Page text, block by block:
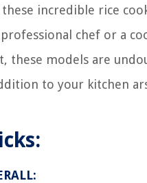
incredible rice
chef or a
these models are
to your kitchen